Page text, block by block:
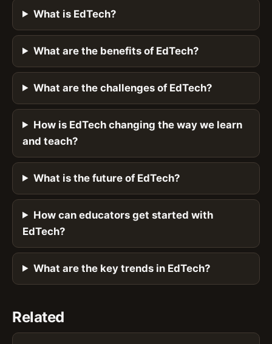
What is EdTech?
What are the benefits of EdTech?
What are the challenges of EdTech?
How is EdTech changing the way we learn
and teach?
What is the future of EdTech?
How can educators get started with
EdTech?
What are the key trends in EdTech?
Related